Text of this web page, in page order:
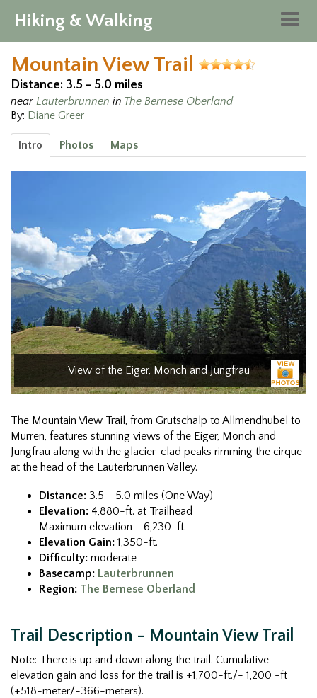
Hiking & Walking
Mountain View Trail
Distance: 3.5 - 5.0 miles
near Lauterbrunnen in The Bernese Oberland
By: Diane Greer
Intro Photos Maps
View of the Eiger, Monch and Jungfrau
The Mountain View Trail, from Grutschalp to Allmendhubel to
Murren, features stunning views of the Eiger, Monch and
Jungfrau along with the glacier-clad peaks rimming the cirque
at the head of the Lauterbrunnen Valley.
Distance: 3.5 - 5.0 miles (One Way)
Elevation: 4,880-ft. at Trailhead
Maximum elevation - 6,230-ft.
Elevation Gain: 1,350-ft.
Difficulty: moderate
Basecamp: Lauterbrunnen
Region: The Bernese Oberland
Trail Description - Mountain View Trail
Note: There is up and down along the trail. Cumulative
elevation gain and loss for the trail is +1,700-ft./- 1,200 -ft
(+518-meter/-366-meters).